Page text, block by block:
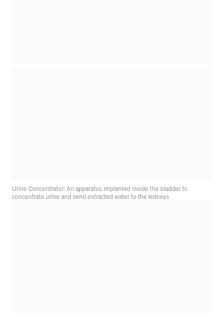
Urine Concentrator: An apparatus implanted inside the bladder to
concentrate urine and send extracted water to the kidneys